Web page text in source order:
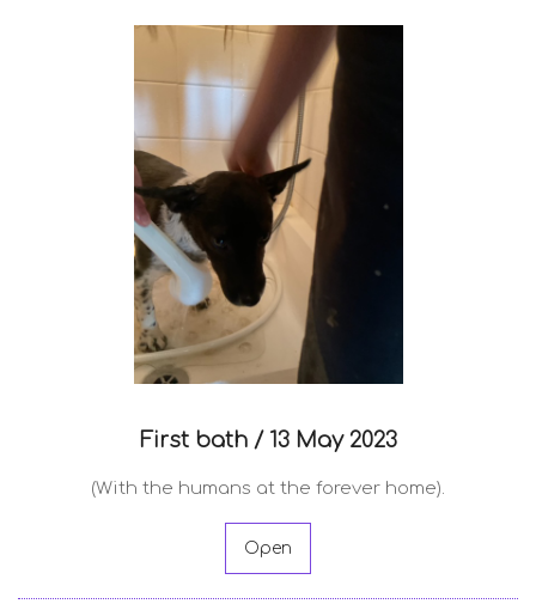
First bath / 13 May 2023
(With the humans at the forever home).
Open